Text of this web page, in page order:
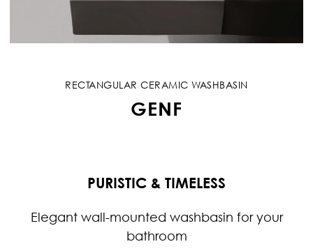
RECTANGULAR CERAMIC WASHBASIN
GENF
PURISTIC & TIMELESS
Elegant wall-mounted washbasin for your
bathroom